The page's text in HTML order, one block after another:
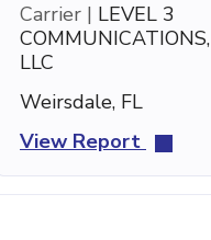
Carrier | LEVEL 3
COMMUNICATIONS,
LLC
Weirsdale, FL
View Report